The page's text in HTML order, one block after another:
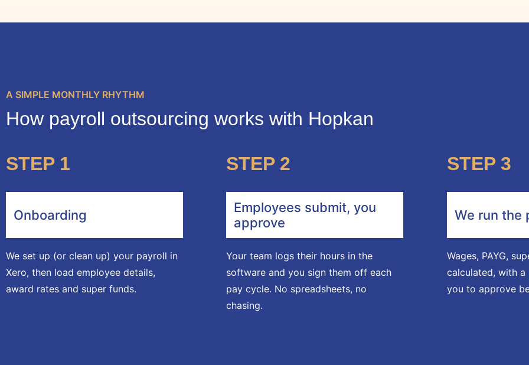
A SIMPLE MONTHLY RHYTHM
How payroll outsourcing works with Hopkan
STEP 1
Onboarding
We set up (or clean up) your payroll in
Xero, then load employee details,
award rates and super funds.
STEP 2
Employees submit, you
approve
Your team logs their hours in the
software and you sign them off each
pay cycle. No spreadsheets, no
chasing.
STEP 3
We run the
Wages, PAYG,
calculated, with
you to approve